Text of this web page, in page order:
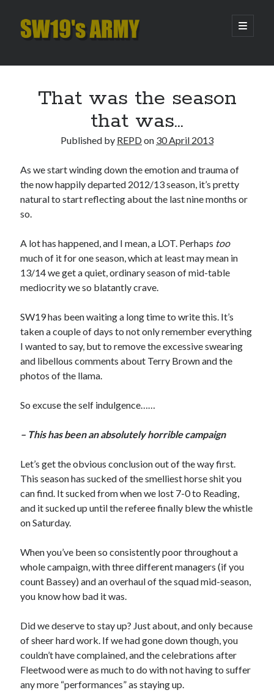
SW19's
open
primary
Sidebar
Recent Posts
Enjoy the Silence
That Was The Season That Was (2026 edition)
That was the season
that was…
Published by REPDon 30 April 2013
As we start winding down the emotion and trauma of
the now happily departed 2012/13 season, it’s pretty
natural to start reflecting about the last nine months or
so.
A lot has happened, and I mean, a LOT. Perhaps too
much of it for one season, which at least may mean in
13/14 we get a quiet, ordinary season of mid-table
mediocrity we so blatantly crave.
SW19 has been waiting a long time to write this. It’s
taken a couple of days to not only remember everything
I wanted to say, but to remove the excessive swearing
and libellous comments about Terry Brown and the
photos of the llama.
So excuse the self indulgence……
– This has been an absolutely horrible campaign
Let’s get the obvious conclusion out of the way first.
This season has sucked of the smelliest horse shit you
can find. It sucked from when we lost 7-0 to Reading,
and it sucked up until the referee finally blew the whistle
on Saturday.
When you’ve been so consistently poor throughout a
whole campaign, with three different managers (if you
count Bassey) and an overhaul of the squad mid-season,
you know how bad it was.
Did we deserve to stay up? Just about, and only because
of sheer hard work. If we had gone down though, you
couldn’t have complained, and the celebrations after
Fleetwood were as much to do with not having to suffer
any more “performances” as staying up.